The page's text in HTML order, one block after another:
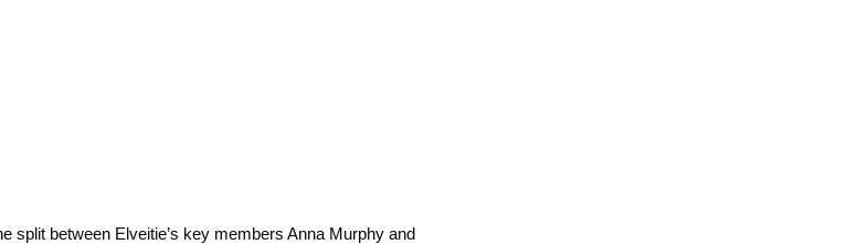
split between Elveitie’s key members Anna Murphy and